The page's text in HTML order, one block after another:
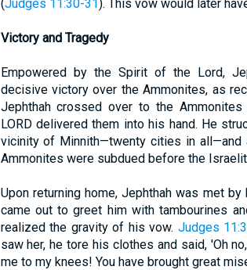
(Judges 11:30-31). This vow would later
Victory and Tragedy
Empowered by the Spirit of the Lord,
decisive victory over the Ammonites, as
Jephthah crossed over to the
LORD delivered them into his hand. He
vicinity of Minnith—twenty cities in all—and
Ammonites were subdued before the
Upon returning home, Jephthah was met
came out to greet him with tambourines
realized the gravity of his vow. Judges
saw her, he tore his clothes and said, 'Oh
me to my knees! You have brought great